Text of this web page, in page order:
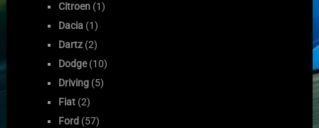
Citroen (1)
Dacia (1)
Dartz (2)
Dodge(10)
Driving (5)
Fiat (2)
Ford (57)